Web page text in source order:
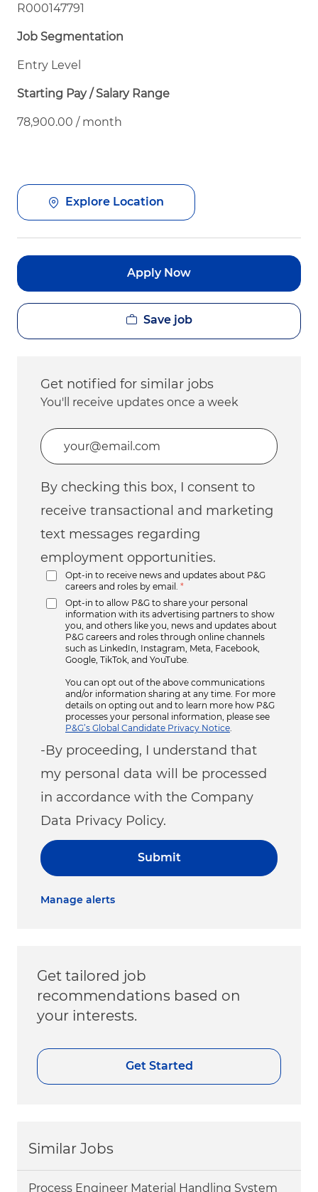
R000147791
Job Segmentation
Entry Level
Starting Pay / Salary Range
78,900.00 / month
Explore Location
Apply Now
Save job
Get notified for similar jobs
You'll receive updates once a week
Enter Email address (Required)
By checking this box, I consent to
receive transactional and marketing
text messages regarding
employment opportunities.
Opt-in to receive news and updates about P&G
careers and roles by email.
*
Opt-in to allow P&G to share your personal
information with its advertising partners to show
you, and others like you, news and updates about
P&G careers and roles through online channels
such as LinkedIn, Instagram, Meta, Facebook,
Google, TikTok, and YouTube.
You can opt out of the above communications
and/or information sharing at any time. For more
details on opting out and to learn more how P&G
processes your personal information, please see
P&G’s Global Candidate Privacy Notice
-By proceeding, I understand that
my personal data will be processed
in accordance with the Company
Data Privacy Policy.
Submit
Manage alerts
Get tailored job
recommendations based on
your interests.
Get Started
Similar Jobs
Process Engineer Material Handling System